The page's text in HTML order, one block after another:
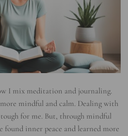
I mix meditation and journaling.
mindful and calm. Dealing with
for me. But, through mindful
found inner peace and learned more